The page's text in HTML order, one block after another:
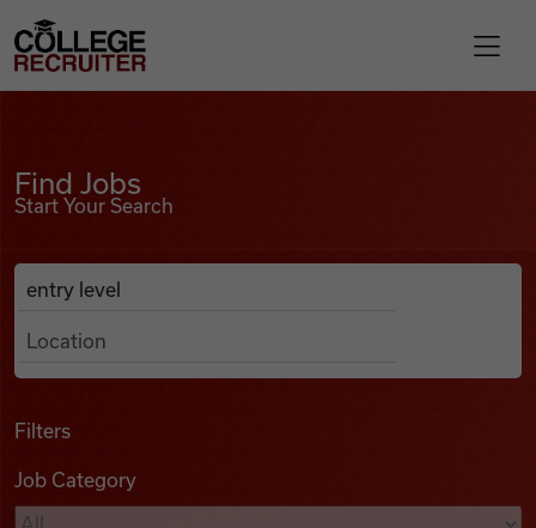
Find Jobs
Podcasts
College Recruiter
Find Jobs
Start Your Search
Search Job Listings
Anywhere
Filters
Job Category